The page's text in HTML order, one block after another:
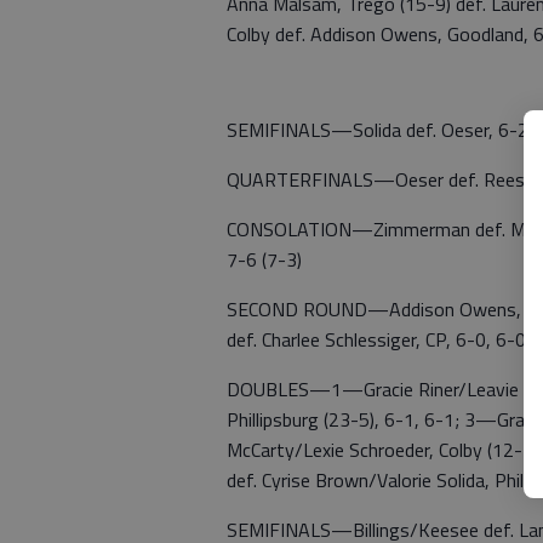
Colby def. Addison Owens, Goodland,
SEMIFINALS—Solida def. Oeser, 6-2,
QUARTERFINALS—Oeser def.
CONSOLATION—Zimmerman def.
7-6 (7-3)
SECOND ROUND—Addison Owens,
def. Charlee Schlessiger, CP, 6-0, 6-0;
DOUBLES—1—Gracie Riner/Leavie
Phillipsburg (23-5), 6-1, 6-1; 3—Grace
McCarty/Lexie Schroeder, Colby (12-
def. Cyrise Brown/Valorie Solida,
SEMIFINALS—Billings/Keesee def.